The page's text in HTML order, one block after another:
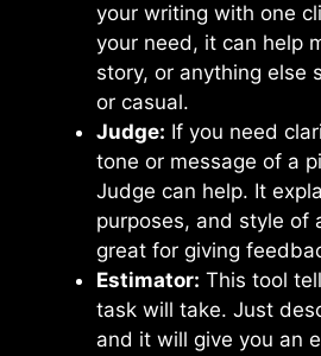
your writing with one
your need, it can help
story, or anything else
or casual.
Judge: If you need
tone or message of a
Judge can help. It
purposes, and style of
great for giving
Estimator: This tool
task will take. Just
and it will give you an